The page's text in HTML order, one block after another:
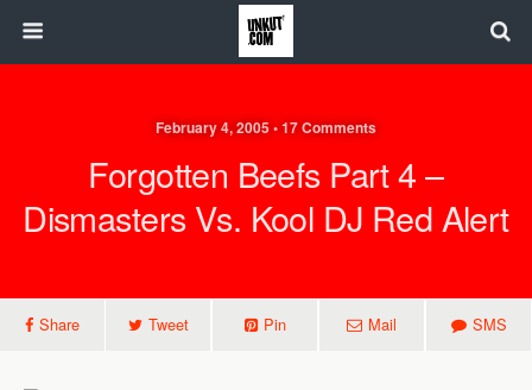
February 4, 2005 • 17 Comments
Forgotten Beefs Part 4 –
Dismasters Vs. Kool DJ Red Alert
Share Tweet Pin Mail SMS